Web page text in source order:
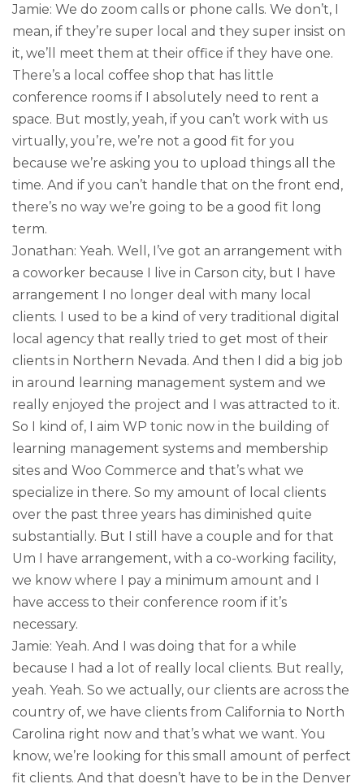
Jamie: We do zoom calls or phone calls. We don’t, I
mean, if they’re super local and they super insist on
it, we’ll meet them at their office if they have one.
There’s a local coffee shop that has little
conference rooms if I absolutely need to rent a
space. But mostly, yeah, if you can’t work with us
virtually, you’re, we’re not a good fit for you
because we’re asking you to upload things all the
time. And if you can’t handle that on the front end,
there’s no way we’re going to be a good fit long
term.
Jonathan: Yeah. Well, I’ve got an arrangement with
a coworker because I live in Carson city, but I have
arrangement I no longer deal with many local
clients. I used to be a kind of very traditional digital
local agency that really tried to get most of their
clients in Northern Nevada. And then I did a big job
in around learning management system and we
really enjoyed the project and I was attracted to it.
So I kind of, I aim WP tonic now in the building of
learning management systems and membership
sites and Woo Commerce and that’s what we
specialize in there. So my amount of local clients
over the past three years has diminished quite
substantially. But I still have a couple and for that
Um I have arrangement, with a co-working facility,
we know where I pay a minimum amount and I
have access to their conference room if it’s
necessary.
Jamie: Yeah. And I was doing that for a while
because I had a lot of really local clients. But really,
yeah. Yeah. So we actually, our clients are across the
country of, we have clients from California to North
Carolina right now and that’s what we want. You
know, we’re looking for this small amount of perfect
fit clients. And that doesn’t have to be in the Denver